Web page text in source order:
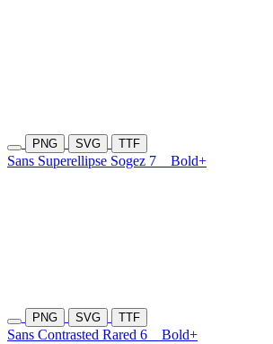
PNG SVG TTF
Sans Superellipse Sogez 7 Bold+
PNG SVG TTF
Sans Contrasted Rared 6 Bold+